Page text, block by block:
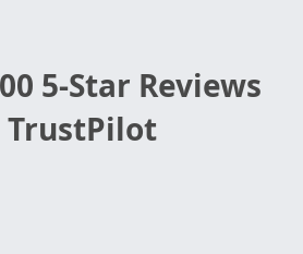
5-Star Reviews
TrustPilot